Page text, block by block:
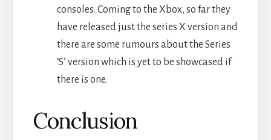
consoles. Coming to the Xbox, so far they
have released just the series X version and
there are some rumours about the Series
‘S’ version which is yet to be showcased if
there is one.
Conclusion